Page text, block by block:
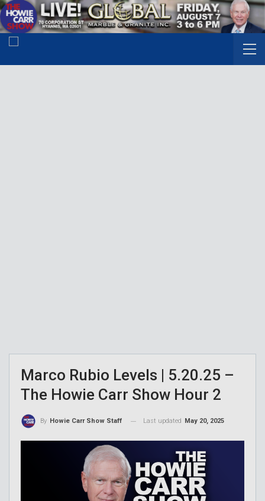
Marco Rubio Levels | 5.20.25 –
The Howie Carr Show Hour 2
By Howie Carr Show Staff Last updated May 20, 2025